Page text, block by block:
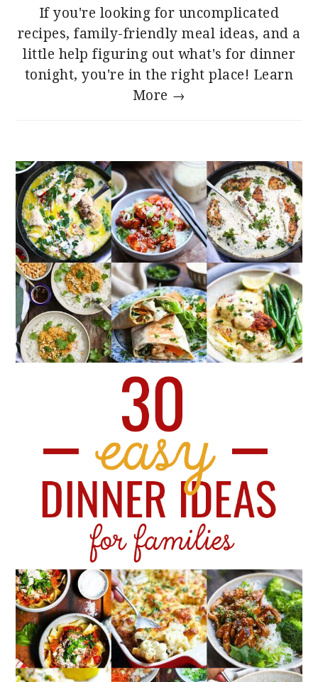
If you're looking for uncomplicated
recipes, family-friendly meal ideas, and a
little help figuring out what's for dinner
tonight, you're in the right place! Learn
More →